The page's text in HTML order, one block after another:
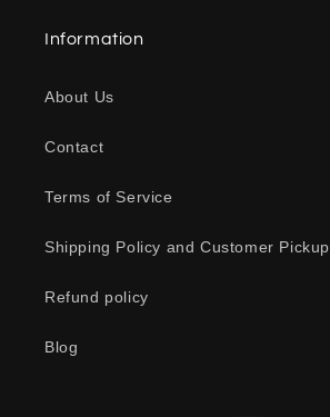
Information
About Us
Contact
Terms of Service
Shipping Policy and Customer Pickup
Refund policy
Blog